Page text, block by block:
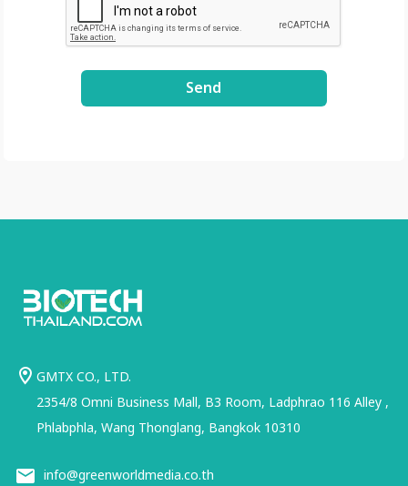
https://drive.google
.com/file/d/1GLRohy
kZyVSyDn2LiVT_W8E
3xDE2Uxe0/view?
Send
GMTX CO., LTD.
2354/8 Omni Business Mall, B3 Room, Ladphrao 116 Alley ,
Phlabphla, Wang Thonglang, Bangkok 10310
info@greenworldmedia.co.th